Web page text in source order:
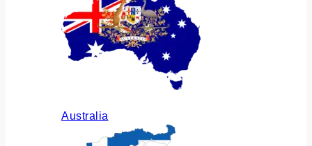
Australia